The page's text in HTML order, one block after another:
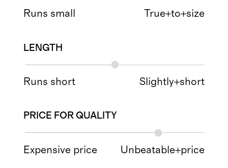
Runs small True+to+size
LENGTH
Runs short Slightly+short
PRICE FOR QUALITY
Expensive price Unbeatable+price